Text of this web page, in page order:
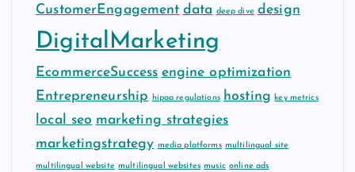
CustomerEngagement data deep dive design
DigitalMarketing
EcommerceSuccess engine optimization
Entrepreneurship
hipaa regulations hosting key metrics
local seo marketing strategies
marketingstrategy media platforms multilingual site
multilingual website multilingual websites music online ads